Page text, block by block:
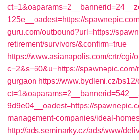
125e__oadest=https://
guru.com/outbound?url=https://
retirement/survivors/&confirm=true
https://www.asianapolis.com/crtr/cgi/
c=2&s=60&u=https://
gurgaon https://www.bydleni.cz/
9d9e04__oadest=https://
management-companies/ideal-
http://ads.seminarky.cz/ads/www/